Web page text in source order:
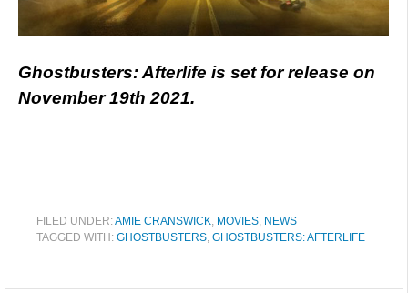
Ghostbusters: Afterlife is set for release on
November 19th 2021.
FILED UNDER:AMIE CRANSWICK, MOVIES, NEWS
TAGGED WITH: GHOSTBUSTERS, GHOSTBUSTERS: AFTERLIFE